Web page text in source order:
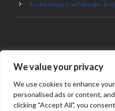
We value your privacy
We use cookies to enhance
personalised ads or content,
clicking "Accept All", you
Archbishop Lori Homily:
© 2023
RIGHT